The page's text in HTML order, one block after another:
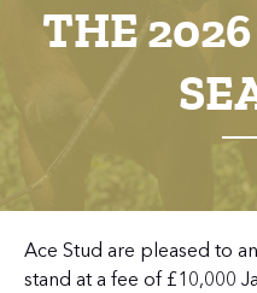
THE
Ace Stud are pleased to
stand at a fee of £10,000